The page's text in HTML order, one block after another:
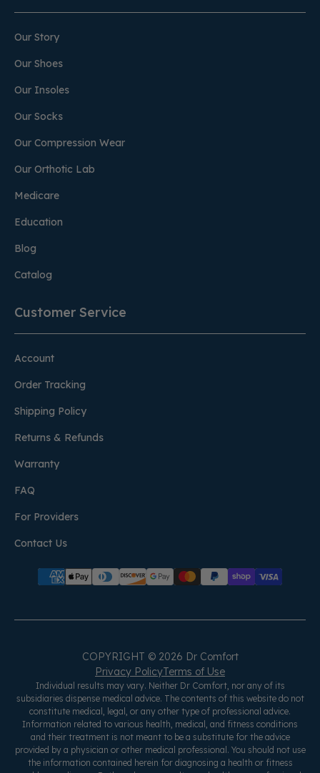
Our Story
Our Shoes
Our Insoles
Our Socks
Our Compression Wear
Our Orthotic Lab
Medicare
Education
Blog
Catalog
Customer Service
Account
Order Tracking
Shipping Policy
Returns & Refunds
Warranty
FAQ
For Providers
Contact Us
COPYRIGHT © 2026 Dr Comfort
Privacy PolicyTerms of Use
Individual results may vary. Neither Dr Comfort, nor any of its
subsidiaries dispense medical advice. The contents of this website do not
constitute medical, legal, or any other type of professional advice.
Information related to various health, medical, and fitness conditions
and their treatment is not meant to be a substitute for the advice
provided by a physician or other medical professional. You should not use
the information contained herein for diagnosing a health or fitness